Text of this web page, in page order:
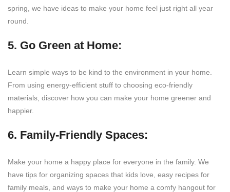
spring, we have ideas to make your home feel just right all year
round.
5. Go Green at Home:
Learn simple ways to be kind to the environment in your home.
From using energy-efficient stuff to choosing eco-friendly
materials, discover how you can make your home greener and
happier.
6. Family-Friendly Spaces:
Make your home a happy place for everyone in the family. We
have tips for organizing spaces that kids love, easy recipes for
family meals, and ways to make your home a comfy hangout for